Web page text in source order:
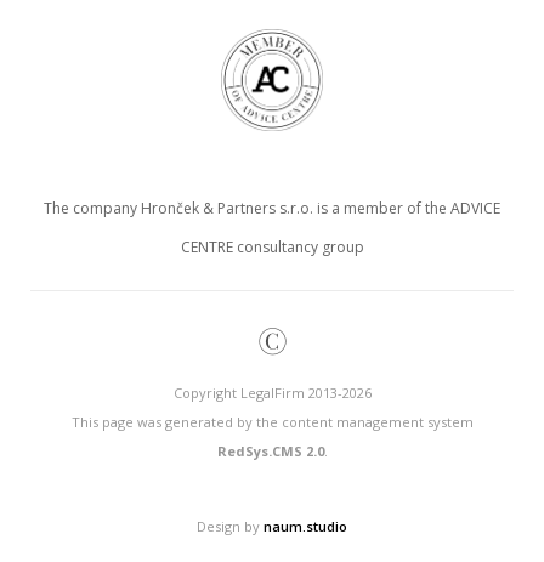
The company Hronček & Partners s.r.o. is a member of the ADVICE
CENTRE consultancy group
©
Copyright LegalFirm 2013-2026
This page was generated by the content management system
RedSys.CMS 2.0.
Design by naum.studio